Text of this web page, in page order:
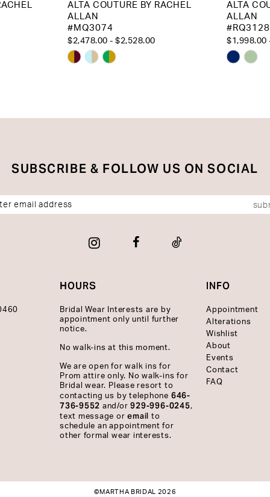
ALTA COUTURE BY RACHEL
ALLAN
#MQ3074
$2,478.00 - $2,528.00
Skip
ALTA
ALLAN
#RQ3128
$1,998.00
Skip
SUBSCRIBE & FOLLOW US ON SOCIAL
HOURS
Bridal Wear Interests are by
appointment only until further
notice.
No walk-ins at this moment.
We are open for walk ins for
Prom attire only. No walk-ins for
Bridal wear. Please resort to
contacting us by telephone 646-
736-9552 and/or929-996-0245,
text message oremail to
schedule an appointment for
other formal wear interests.
INFO
Appointment
Alterations
Wishlist
About
Events
Contact
FAQ
©MARTHA BRIDAL 2026